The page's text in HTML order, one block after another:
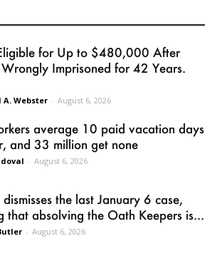
for Up to $480,000 After
Imprisoned for 42 Years.
A. Webster - August 6, 2026
average 10 paid vacation days
and 33 million get none
- August 6, 2026
the last January 6 case,
that absolving the Oath Keepers is...
- August 6, 2026